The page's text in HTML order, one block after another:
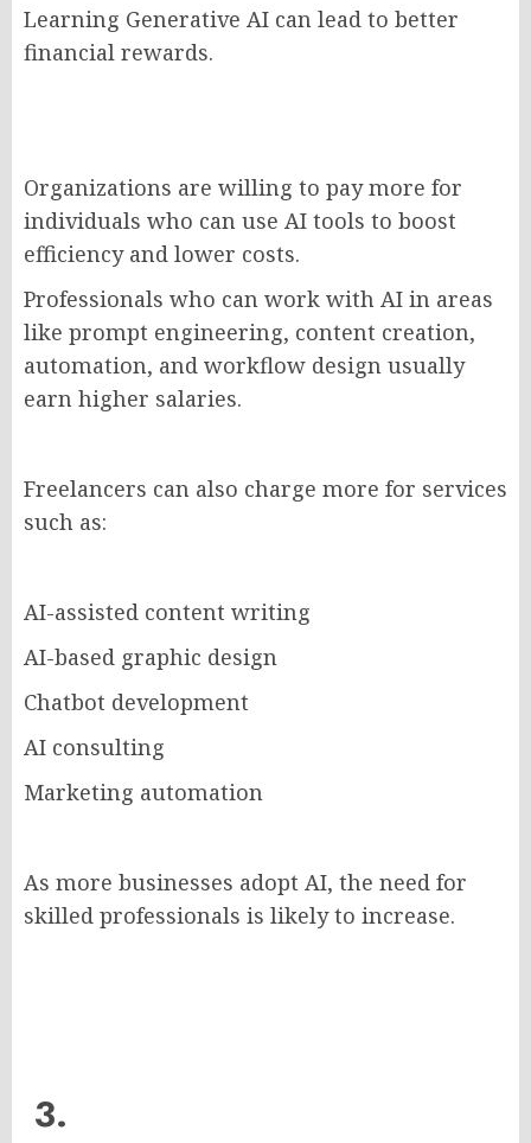
Learning Generative AI can lead to better
financial rewards.
Organizations are willing to pay more for
individuals who can use AI tools to boost
efficiency and lower costs.
Professionals who can work with AI in areas
like prompt engineering, content creation,
automation, and workflow design usually
earn higher salaries.
Freelancers can also charge more for services
such as:
AI-assisted content writing
AI-based graphic design
Chatbot development
AI consulting
Marketing automation
As more businesses adopt AI, the need for
skilled professionals is likely to increase.
3.